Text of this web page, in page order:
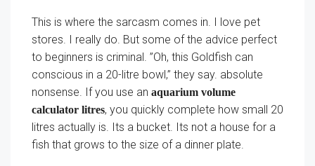
This is where the sarcasm comes in. I love pet
stores. I really do. But some of the advice perfect
to beginners is criminal. ”Oh, this Goldfish can
conscious in a 20-litre bowl,” they say. absolute
nonsense. If you use an aquarium volume
calculator litres, you quickly complete how small 20
litres actually is. Its a bucket. Its not a house for a
fish that grows to the size of a dinner plate.